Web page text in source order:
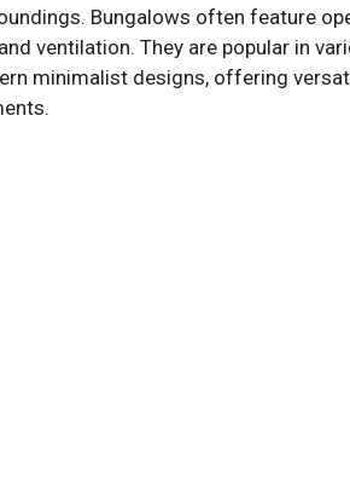
Bungalows often feature
ventilation. They are popular in
minimalist designs, offering